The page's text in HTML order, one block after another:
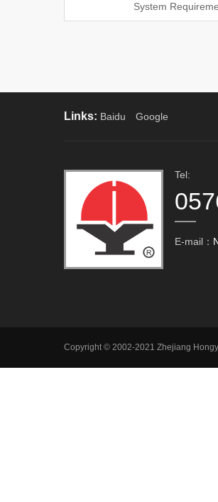
System
Links: Baidu Google
Tel:
E-mail：
Copyright © 2002-2021 Zhejiang